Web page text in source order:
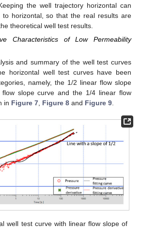
the well trajectory horizontal can
to horizontal, so that the real results are
theoretical well test results.
Characteristics of Low Permeability
and summary of the well test curves
horizontal well test curves have been
namely, the 1/2 linear flow slope
slope curve and the 1/4 linear flow
in Figure 7, Figure 8 and Figure 9.
well test curve with linear flow slope of